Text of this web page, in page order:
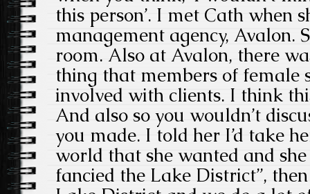
this person’. I met Cath when
management agency, Avalon.
room. Also at Avalon, there
thing that members of female
involved with clients. I think
And also so you wouldn’t
you made. I told her I’d take
world that she wanted and she
fancied the Lake District”,